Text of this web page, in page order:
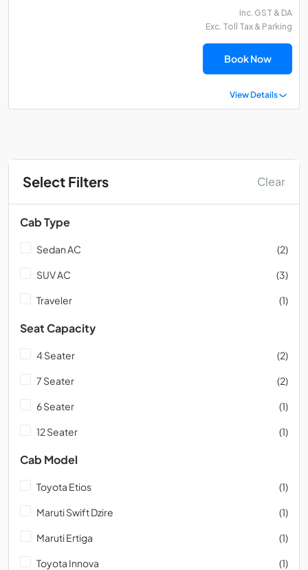
Select Filters Clear
Cab Type
Sedan AC (2)
SUV AC (3)
Traveler (1)
Seat Capacity
4 Seater (2)
7 Seater (2)
6 Seater (1)
12 Seater (1)
Cab Model
Toyota Etios (1)
Maruti Swift Dzire (1)
Maruti Ertiga (1)
Toyota Innova (1)
Inc. GST & DA
Exc. Toll Tax & Parking
Book Now
View Details